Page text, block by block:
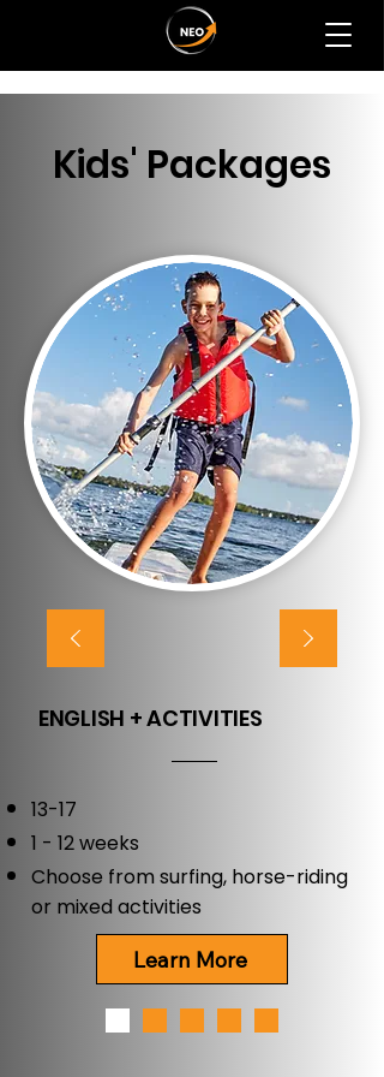
Kids' Packages
ENGLISH + ACTIVITIES
13-17
1 - 12 weeks
Choose from surfing, horse-riding
or mixed activities
Learn More